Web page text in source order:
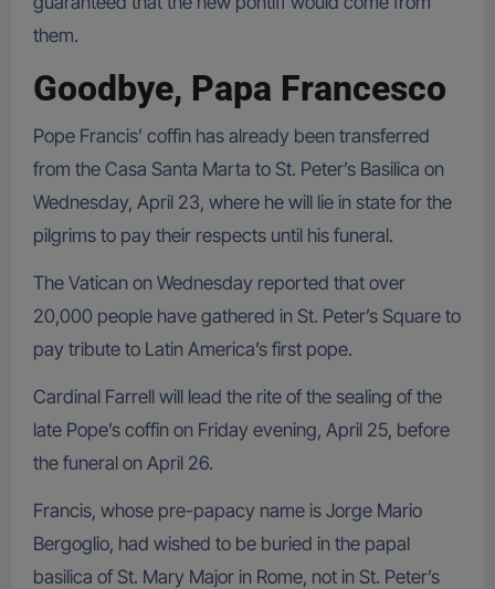
them.
Goodbye, Papa Francesco
Pope Francis’ coffin has already been transferred
from the Casa Santa Marta to St. Peter’s Basilica on
Wednesday, April 23, where he will lie in state for the
pilgrims to pay their respects until his funeral.
The Vatican on Wednesday reported that over
20,000 people have gathered in St. Peter’s Square to
pay tribute to Latin America’s first pope.
Cardinal Farrell will lead the rite of the sealing of the
late Pope’s coffin on Friday evening, April 25, before
the funeral on April 26.
Francis, whose pre-papacy name is Jorge Mario
Bergoglio, had wished to be buried in the papal
basilica of St. Mary Major in Rome, not in St. Peter’s